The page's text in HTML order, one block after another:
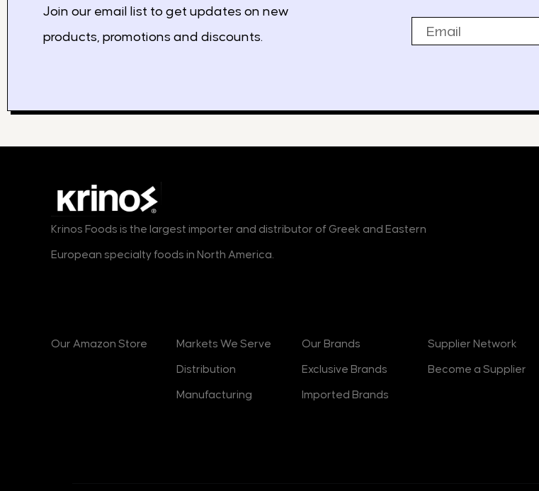
Join our email list to get updates on new
products, promotions and discounts.
Krinos Foods is the largest importer and distributor of Greek and Eastern
European specialty foods in North America.
Our Amazon Store Markets We Serve
Distribution
Manufacturing
Our Brands
Exclusive Brands
Imported Brands
Supplier Network
Become a Supplier